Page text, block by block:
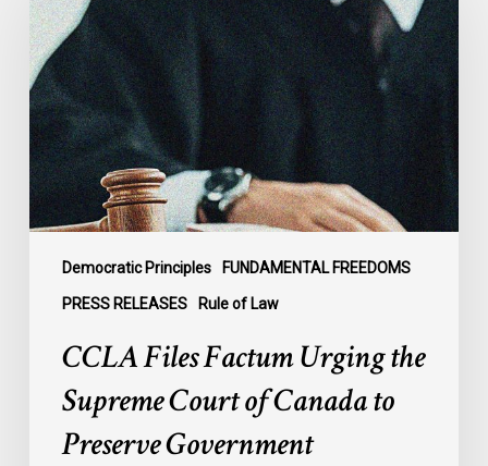
Democratic Principles FUNDAMENTAL FREEDOMS
PRESS RELEASES Rule of Law
Factum
Urging
the
Supreme
Court
of
Canada
to
Preserve
Government
Accountability
CCLA Files Factum Urging the
Supreme Court of Canada to
Preserve Government